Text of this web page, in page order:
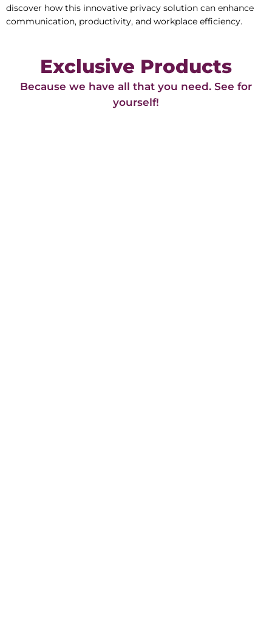
discover how this innovative privacy solution can enhance
communication, productivity, and workplace efficiency.
Exclusive Products
Because we have all that you need. See for
yourself!​